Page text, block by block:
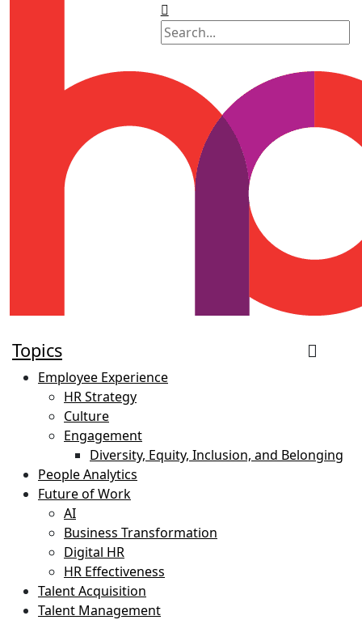
Topics
Employee Experience
HR Strategy
Culture
Engagement
Diversity, Equity, Inclusion, and Belonging
People Analytics
Future of Work
AI
Business Transformation
Digital HR
HR Effectiveness
Talent Acquisition
Talent Management